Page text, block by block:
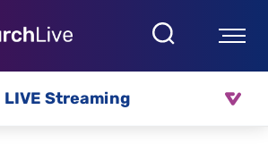
LIVE Streaming